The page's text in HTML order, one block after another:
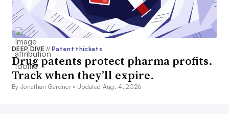
DEEP DIVE// Patent thickets
Drug patents protect pharma profits.
Track when they’ll expire.
By Jonathan Gardner • Updated Aug. 4, 2026